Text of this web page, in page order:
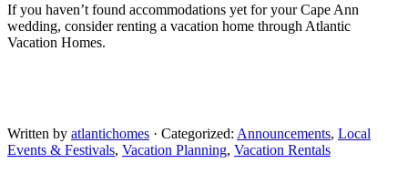
If you haven’t found accommodations yet for your Cape Ann
wedding, consider renting a vacation home through Atlantic
Vacation Homes.
Written by atlantichomes · Categorized: Announcements, Local
Events & Festivals, Vacation Planning, Vacation Rentals